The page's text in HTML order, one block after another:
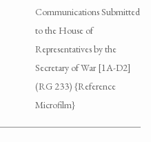
Communications Submitted
to the House of
Representatives by the
Secretary of War [1A-D2]
(RG 233) {Reference
Microfilm}